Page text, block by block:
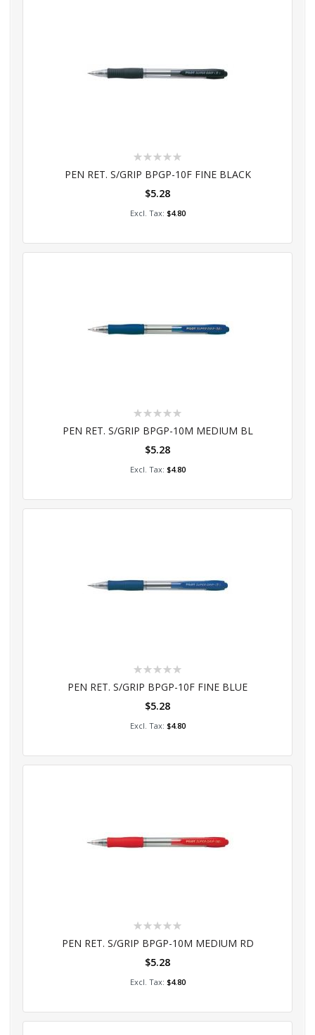
Rating:
PEN RET. S/GRIP BPGP-10F FINE BLACK
$5.28
$4.80
Add to Cart
Rating:
PEN RET. S/GRIP BPGP-10M MEDIUM BL
$5.28
$4.80
Add to Cart
Rating:
PEN RET. S/GRIP BPGP-10F FINE BLUE
$5.28
$4.80
Add to Cart
Rating:
PEN RET. S/GRIP BPGP-10M MEDIUM RD
$5.28
$4.80
Add to Cart